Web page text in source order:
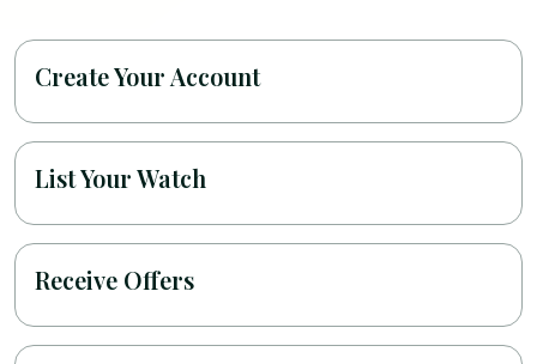
Create Your Account
List Your Watch
Receive Offers